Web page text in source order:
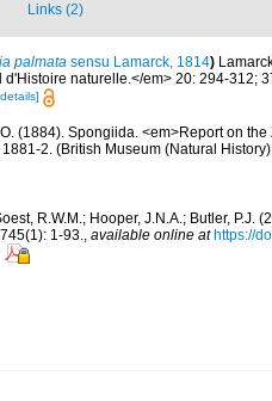
Links (2)
palmata sensu Lamarck, 1814)
naturelle.</em> 20: 294-312;
(1884). Spongiida. <em>Report on
1881-2. (British Museum (Natural
R.W.M.; Hooper, J.N.A.; Butler,
1-93., available online at https://